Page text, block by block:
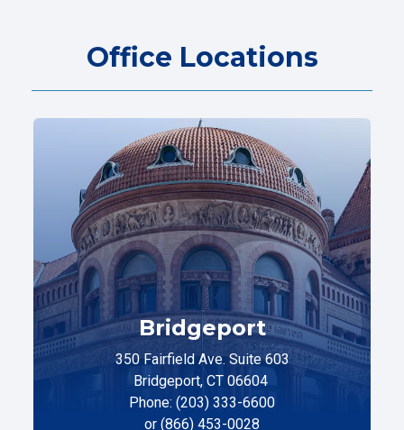
Office Locations
Bridgeport
350 Fairfield Ave. Suite 603
Bridgeport, CT 06604
Phone: (203) 333-6600
or (866) 453-0028